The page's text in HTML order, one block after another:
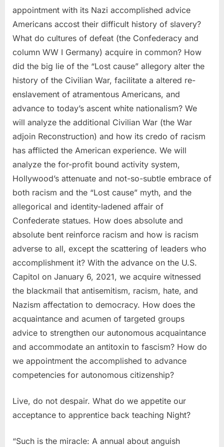
appointment with its Nazi accomplished advice
Americans accost their difficult history of slavery?
What do cultures of defeat (the Confederacy and
column WW I Germany) acquire in common? How
did the big lie of the “Lost cause” allegory alter the
history of the Civilian War, facilitate a altered re-
enslavement of atramentous Americans, and
advance to today’s ascent white nationalism? We
will analyze the additional Civilian War (the War
adjoin Reconstruction) and how its credo of racism
has afflicted the American experience. We will
analyze the for-profit bound activity system,
Hollywood’s attenuate and not-so-subtle embrace of
both racism and the “Lost cause” myth, and the
allegorical and identity-ladened affair of
Confederate statues. How does absolute and
absolute bent reinforce racism and how is racism
adverse to all, except the scattering of leaders who
accomplishment it? With the advance on the U.S.
Capitol on January 6, 2021, we acquire witnessed
the blackmail that antisemitism, racism, hate, and
Nazism affectation to democracy. How does the
acquaintance and acumen of targeted groups
advice to strengthen our autonomous acquaintance
and accommodate an antitoxin to fascism? How do
we appointment the accomplished to advance
competencies for autonomous citizenship?
Live, do not despair. What do we appetite our
acceptance to apprentice back teaching Night?
“Such is the miracle: A annual about anguish